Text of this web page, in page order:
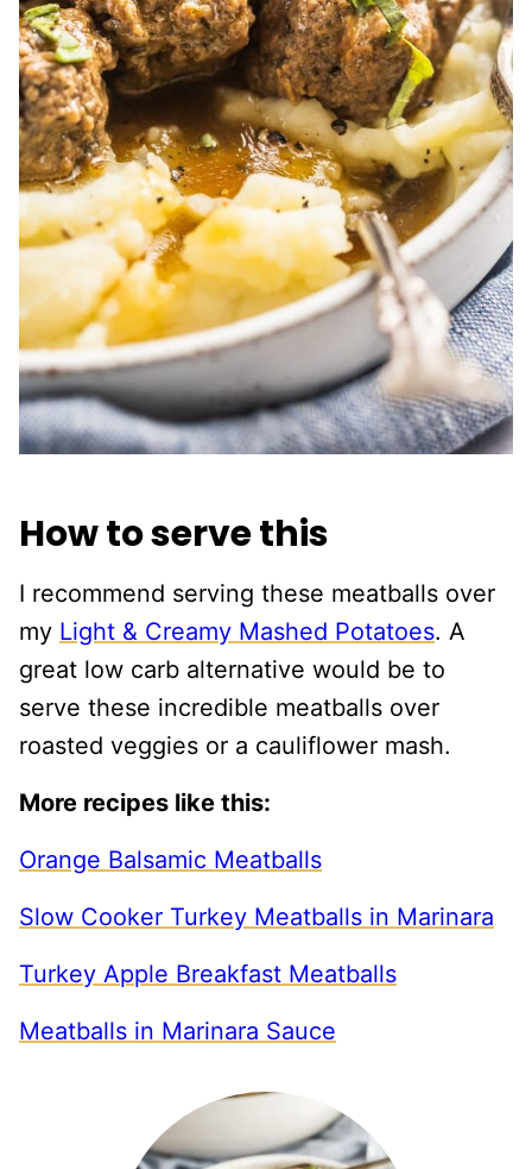
How to serve this
I recommend serving these meatballs over
my Light & Creamy Mashed Potatoes. A
great low carb alternative would be to
serve these incredible meatballs over
roasted veggies or a cauliflower mash.
More recipes like this:
Orange Balsamic Meatballs
Slow Cooker Turkey Meatballs in Marinara
Turkey Apple Breakfast Meatballs
Meatballs in Marinara Sauce